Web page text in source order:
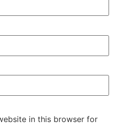
in this browser for